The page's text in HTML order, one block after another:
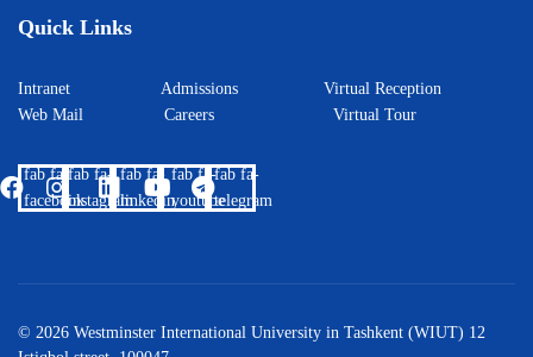
Quick Links
Intranet Admissions Virtual Reception
Web Mail Careers Virtual Tour
fab fa-
facebook
fab fa-
instagram
fab fa-
linkedin
fab fa-
youtube
fab fa-
telegram
© 2026 Westminster International University in Tashkent (WIUT) 12